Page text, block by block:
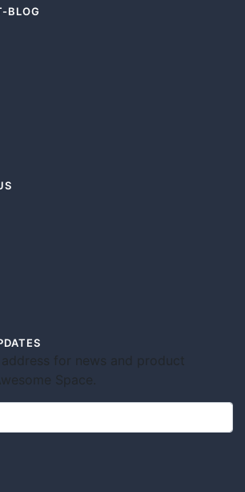
BLOG
for news and product
Space.